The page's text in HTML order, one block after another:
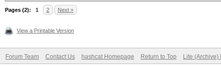
Pages (2): 1 2 Next »
View a Printable Version
Forum Team Contact Us hashcat Homepage Return to Top Lite (Archive)